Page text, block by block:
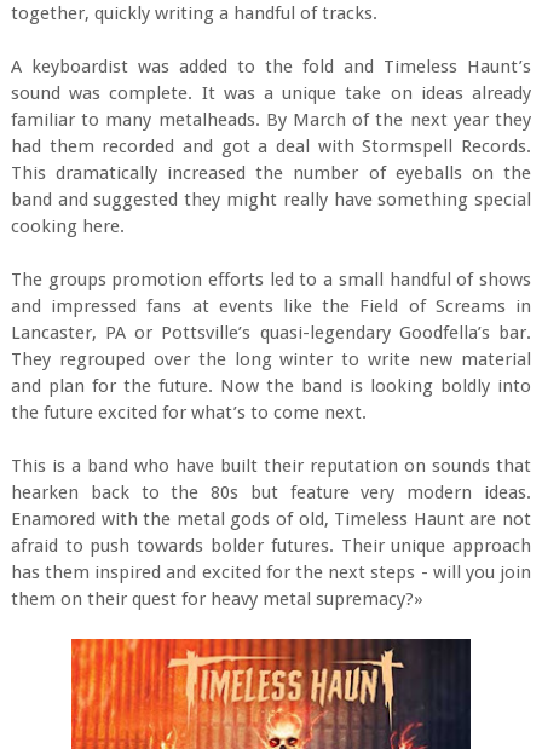
together, quickly writing a handful of tracks.
A keyboardist was added to the fold and Timeless Haunt’s
sound was complete. It was a unique take on ideas already
familiar to many metalheads. By March of the next year they
had them recorded and got a deal with Stormspell Records.
This dramatically increased the number of eyeballs on the
band and suggested they might really have something special
cooking here.
The groups promotion efforts led to a small handful of shows
and impressed fans at events like the Field of Screams in
Lancaster, PA or Pottsville’s quasi-legendary Goodfella’s bar.
They regrouped over the long winter to write new material
and plan for the future. Now the band is looking boldly into
the future excited for what’s to come next.
This is a band who have built their reputation on sounds that
hearken back to the 80s but feature very modern ideas.
Enamored with the metal gods of old, Timeless Haunt are not
afraid to push towards bolder futures. Their unique approach
has them inspired and excited for the next steps - will you join
them on their quest for heavy metal supremacy?»